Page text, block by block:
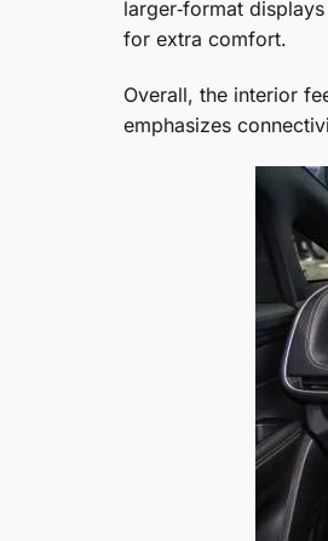
larger‑format
for extra comfort.
Overall, the interior
emphasizes